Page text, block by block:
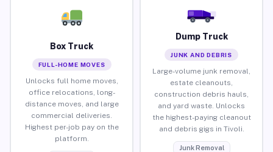
Box Truck
FULL-HOME MOVES
Unlocks full home moves,
office relocations, long-
distance moves, and large
commercial deliveries.
Highest per-job pay on the
platform.
Dump Truck
JUNK AND DEBRIS
Large-volume junk removal,
estate cleanouts,
construction debris hauls,
and yard waste. Unlocks
the highest-paying cleanout
and debris gigs in Tivoli.
Junk Removal